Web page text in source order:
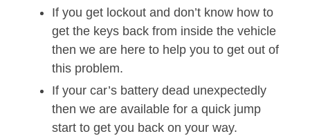
If you get lockout and don’t know how to
get the keys back from inside the vehicle
then we are here to help you to get out of
this problem.
If your car’s battery dead unexpectedly
then we are available for a quick jump
start to get you back on your way.